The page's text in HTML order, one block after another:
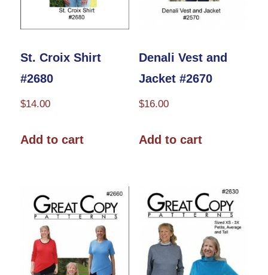
the
product
on
product
St. Croix Shirt
#2680
$14.00
Add to cart
Denali Vest and
Jacket #2670
$16.00
Add to cart